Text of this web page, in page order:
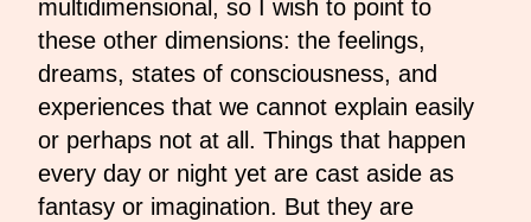
multidimensional, so I wish to point to
these other dimensions: the feelings,
dreams, states of consciousness, and
experiences that we cannot explain easily
or perhaps not at all. Things that happen
every day or night yet are cast aside as
fantasy or imagination. But they are